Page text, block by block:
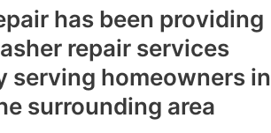
has been providing
repair services
serving homeowners in
surrounding area